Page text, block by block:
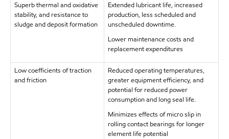
Superb thermal and oxidative
stability, and resistance to
sludge and deposit formation
Extended lubricant life, increased
production, less scheduled and
unscheduled downtime.
Lower maintenance costs and
replacement expenditures
Low coefficients of traction
and friction
Reduced operating temperatures,
greater equipment efficiency, and
potential for reduced power
consumption and long seal life.
Minimizes effects of micro slip in
rolling contact bearings for longer
element life potential